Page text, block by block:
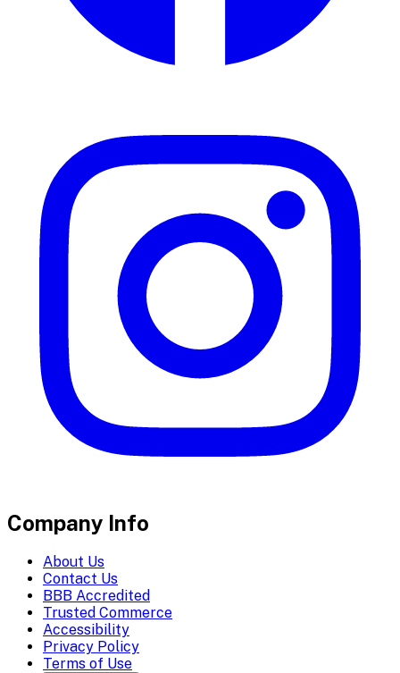
Company Info
About Us
Contact Us
BBB Accredited
Trusted Commerce
Accessibility
Privacy Policy
Terms of Use